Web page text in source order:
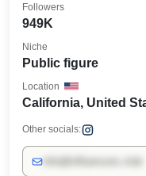
949K
Followers
Public figure
Niche
California, United
Location
Other socials: